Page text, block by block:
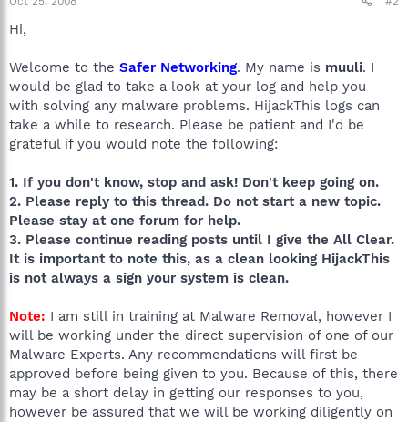
Hi,
Welcome to the Safer Networking. My name is muuli. I
would be glad to take a look at your log and help you
with solving any malware problems. HijackThis logs can
take a while to research. Please be patient and I'd be
grateful if you would note the following:
1. If you don't know, stop and ask! Don't keep going on.
2. Please reply to this thread. Do not start a new topic.
Please stay at one forum for help.
3. Please continue reading posts until I give the All Clear.
It is important to note this, as a clean looking HijackThis
is not always a sign your system is clean.
Note: I am still in training at Malware Removal, however I
will be working under the direct supervision of one of our
Malware Experts. Any recommendations will first be
approved before being given to you. Because of this, there
may be a short delay in getting our responses to you,
however be assured that we will be working diligently on